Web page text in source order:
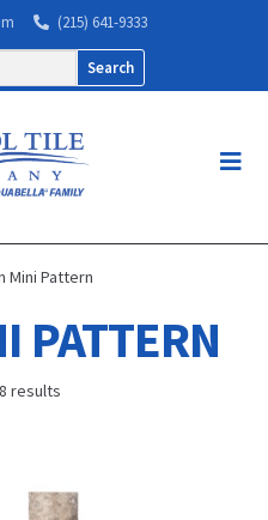
(215) 641-9333
Mini Pattern
PATTERN
results